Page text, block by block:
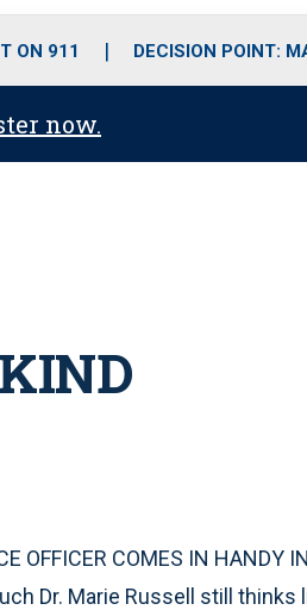
r
m
i
e
ON 911 DECISION POINT:
now.
OFFICER COMES IN HANDY IN
Dr. Marie Russell still thinks